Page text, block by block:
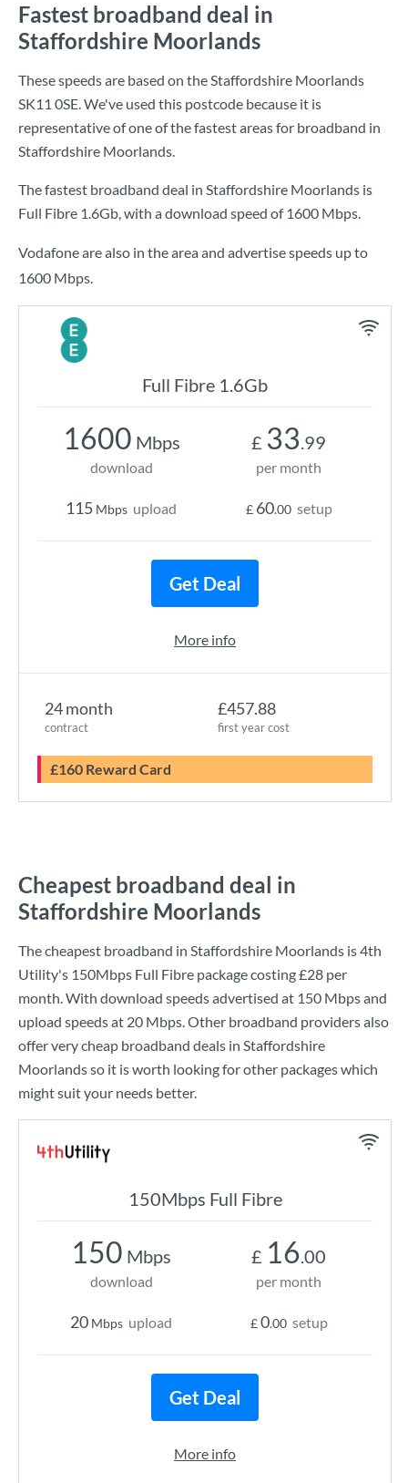
Fastest broadband deal in
Staffordshire Moorlands
These speeds are based on the Staffordshire Moorlands
SK11 0SE. We've used this postcode because it is
representative of one of the fastest areas for broadband in
Staffordshire Moorlands.
The fastest broadband deal in Staffordshire Moorlands is
Full Fibre 1.6Gb, with a download speed of 1600 Mbps.
Vodafone are also in the area and advertise speeds up to
1600 Mbps.
Full Fibre 1.6Gb
24 month
contract
£457.88
first year cost
£160 Reward Card
1600 Mbps
download
115 Mbps upload
£ 33.99
per month
£ 60.00 setup
Get Deal
More info
Cheapest broadband deal in
Staffordshire Moorlands
The cheapest broadband in Staffordshire Moorlands is4th
Utility's 150Mbps Full Fibre package costing£28 per
month. With download speeds advertised at 150 Mbpsand
upload speeds at 20 Mbps. Other broadband providers also
offer very cheap broadband deals in Staffordshire
Moorlands so it is worth looking for other packages which
might suit your needs better.
150Mbps Full Fibre
150 Mbps
download
20 Mbps upload
£ 16.00
per month
£0.00 setup
Get Deal
More info